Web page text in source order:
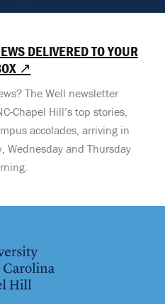
DELIVERED TO YOUR
↗
The Well newsletter
Chapel Hill’s top stories,
accolades, arriving in
Wednesday and Thursday